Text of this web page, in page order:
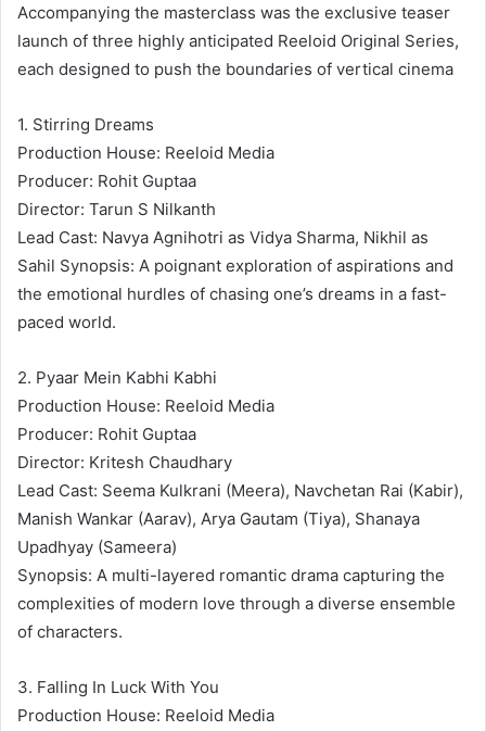
Accompanying the masterclass was the exclusive teaser
launch of three highly anticipated Reeloid Original Series,
each designed to push the boundaries of vertical cinema
1. Stirring Dreams
Production House: Reeloid Media
Producer: Rohit Guptaa
Director: Tarun S Nilkanth
Lead Cast: Navya Agnihotri as Vidya Sharma, Nikhil as
Sahil Synopsis: A poignant exploration of aspirations and
the emotional hurdles of chasing one’s dreams in a fast-
paced world.
2. Pyaar Mein Kabhi Kabhi
Production House: Reeloid Media
Producer: Rohit Guptaa
Director: Kritesh Chaudhary
Lead Cast: Seema Kulkrani (Meera), Navchetan Rai (Kabir),
Manish Wankar (Aarav), Arya Gautam (Tiya), Shanaya
Upadhyay (Sameera)
Synopsis: A multi-layered romantic drama capturing the
complexities of modern love through a diverse ensemble
of characters.
3. Falling In Luck With You
Production House: Reeloid Media